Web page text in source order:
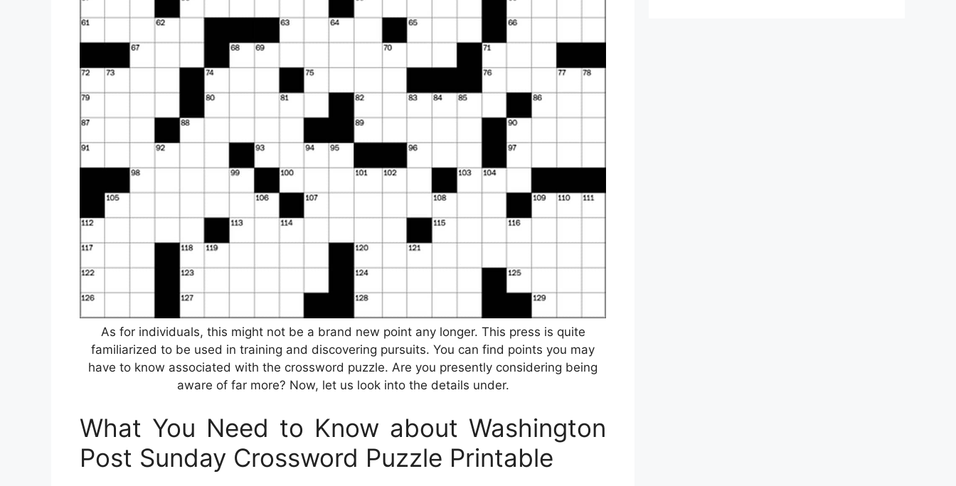
As for individuals, this might not be a brand new point any longer. This press is quite
familiarized to be used in training and discovering pursuits. You can find points you may
have to know associated with the crossword puzzle. Are you presently considering being
aware of far more? Now, let us look into the details under.
What You Need to Know about Washington
Post Sunday Crossword Puzzle Printable